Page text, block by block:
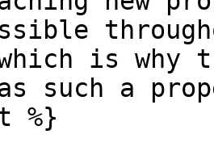
is why
such a
%}